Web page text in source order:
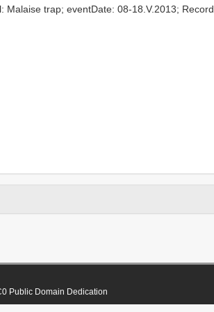
trap; eventDate: 08-18.V.2013; Record
Public Domain Dedication